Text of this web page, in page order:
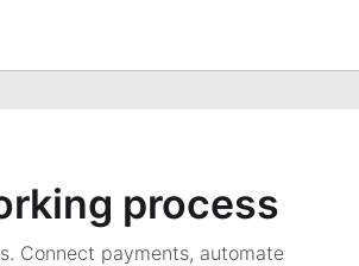
process
Connect payments, automate